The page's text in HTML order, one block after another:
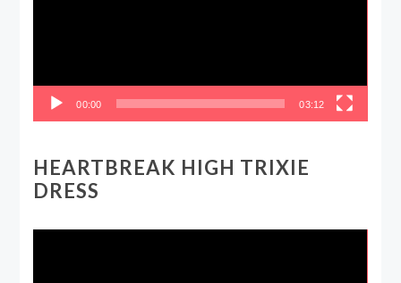
00:00 03:12
HEARTBREAK HIGH TRIXIE
DRESS